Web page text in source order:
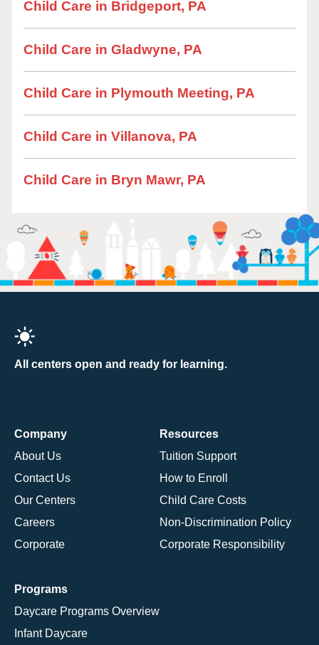
Child Care in Bridgeport, PA
Child Care in Gladwyne, PA
Child Care in Plymouth Meeting, PA
Child Care in Villanova, PA
Child Care in Bryn Mawr, PA
All centers open and ready for learning.
Company
About Us
Contact Us
Our Centers
Careers
Corporate
Resources
Tuition Support
How to Enroll
Child Care Costs
Non-Discrimination Policy
Corporate Responsibility
Programs
Daycare Programs Overview
Infant Daycare